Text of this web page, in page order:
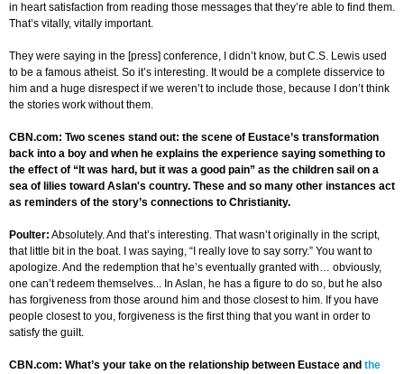
in heart satisfaction from reading those messages that they’re able to find them.
That’s vitally, vitally important.
They were saying in the [press] conference, I didn’t know, but C.S. Lewis used
to be a famous atheist. So it’s interesting. It would be a complete disservice to
him and a huge disrespect if we weren’t to include those, because I don’t think
the stories work without them.
CBN.com: Two scenes stand out: the scene of Eustace’s transformation
back into a boy and when he explains the experience saying something to
the effect of “It was hard, but it was a good pain” as the children sail on a
sea of lilies toward Aslan's country. These and so many other instances act
as reminders of the story’s connections to Christianity.
Poulter: Absolutely. And that’s interesting. That wasn’t originally in the script,
that little bit in the boat. I was saying, “I really love to say sorry.” You want to
apologize. And the redemption that he’s eventually granted with… obviously,
one can’t redeem themselves... In Aslan, he has a figure to do so, but he also
has forgiveness from those around him and those closest to him. If you have
people closest to you, forgiveness is the first thing that you want in order to
satisfy the guilt.
CBN.com: What’s your take on the relationship between Eustace and the